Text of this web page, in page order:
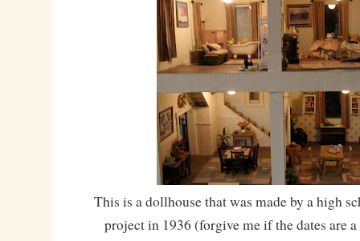
This is a dollhouse that was made by a high
project in 1936 (forgive me if the dates are